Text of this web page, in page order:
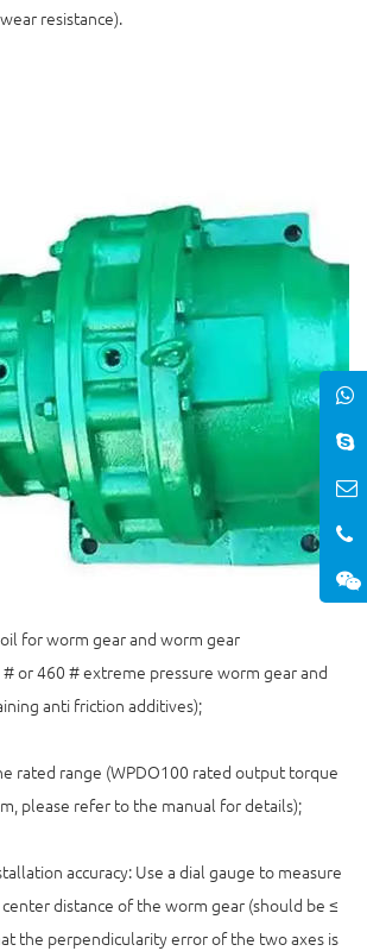
resistance).
for worm gear and worm gear
or 460 # extreme pressure worm gear and
anti friction additives);
rated range (WPDO100 rated output torque
please refer to the manual for details);
accuracy: Use a dial gauge to measure
distance of the worm gear (should be ≤
the perpendicularity error of the two axes is